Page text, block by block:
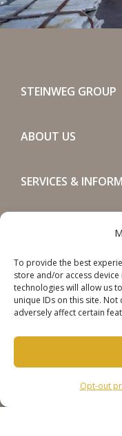
To provide the best
store and/or access
technologies will allow us
unique IDs on this site.
adversely affect certain
Opt-out
STEINWEG GROUP
ABOUT US
SERVICES &
SOCIALS